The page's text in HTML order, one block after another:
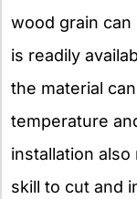
wood grain can
is readily
the material
temperature
installation
skill to cut and